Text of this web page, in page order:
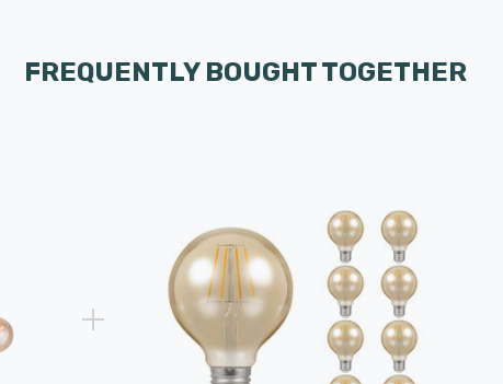
FREQUENTLY BOUGHT TOGETHER